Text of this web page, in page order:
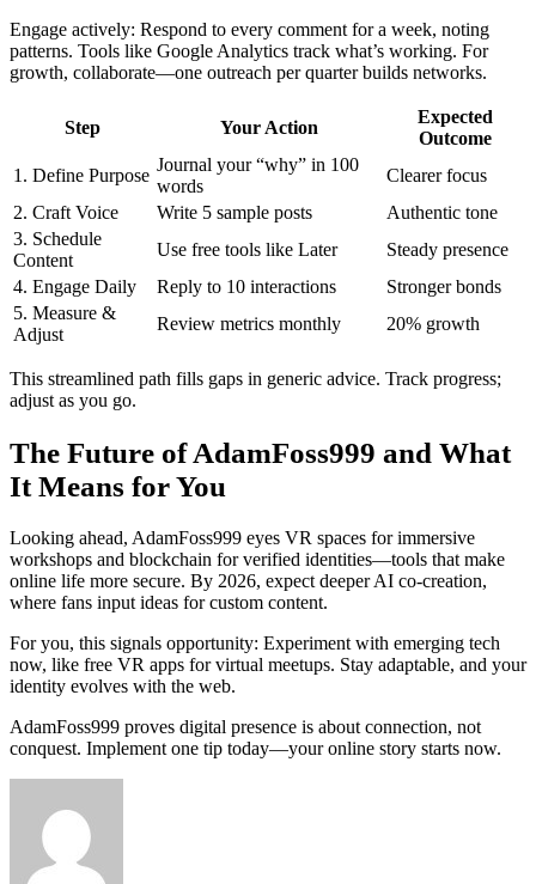
Engage actively: Respond to every comment for a week, noting
patterns. Tools like Google Analytics track what’s working. For
growth, collaborate—one outreach per quarter builds networks.
Step Your Action
Expected
Outcome
1. Define Purpose
Journal your “why” in 100
words
Clearer focus
2. Craft Voice
Write 5 sample posts
Authentic tone
3. Schedule
Content
Use free tools like Later
Steady presence
4. Engage Daily
Reply to 10 interactions
Stronger bonds
5. Measure &
Adjust
Review metrics monthly 20% growth
This streamlined path fills gaps in generic advice. Track progress;
adjust as you go.
The Future of AdamFoss999 and What
It Means for You
Looking ahead, AdamFoss999 eyes VR spaces for immersive
workshops and blockchain for verified identities—tools that make
online life more secure. By 2026, expect deeper AI co-creation,
where fans input ideas for custom content.
For you, this signals opportunity: Experiment with emerging tech
now, like free VR apps for virtual meetups. Stay adaptable, and your
identity evolves with the web.
AdamFoss999 proves digital presence is about connection, not
conquest. Implement one tip today—your online story starts now.